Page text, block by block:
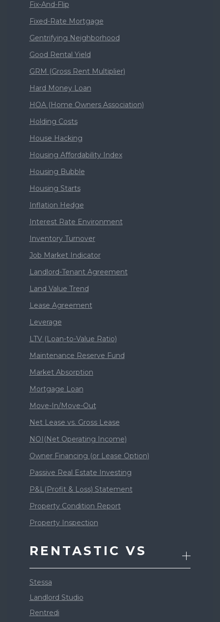
Fix-And-Flip
Fixed-Rate Mortgage
Gentrifying Neighborhood
Good Rental Yield
GRM (Gross Rent Multiplier)
Hard Money Loan
HOA (Home Owners Association)
Holding Costs
House Hacking
Housing Affordability Index
Housing Bubble
Housing Starts
Inflation Hedge
Interest Rate Environment
Inventory Turnover
Job Market Indicator
Landlord-Tenant Agreement
Land Value Trend
Lease Agreement
Leverage
LTV (Loan-to-Value Ratio)
Maintenance Reserve Fund
Market Absorption
Mortgage Loan
Move-In/Move-Out
Net Lease vs. Gross Lease
NOI(Net Operating Income)
Owner Financing (or Lease Option)
Passive Real Estate Investing
P&L(Profit & Loss) Statement
Property Condition Report
Property Inspection
RENTASTIC VS
Stessa
Landlord Studio
Rentredi